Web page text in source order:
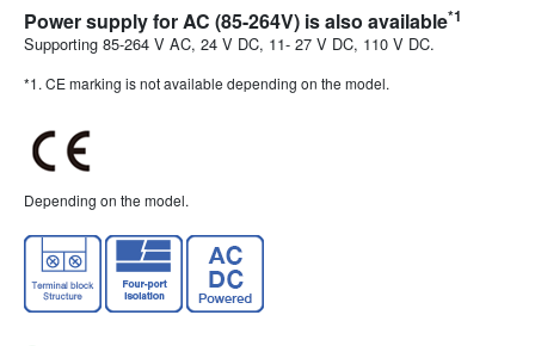
Power supply for AC (85-264V) is also available*1
Supporting 85-264 V AC, 24 V DC, 11- 27 V DC, 110 V DC.
*1. CE marking is not available depending on the model.
Depending on the model.